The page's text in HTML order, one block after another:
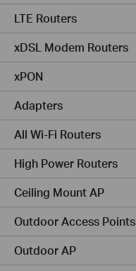
LTE Routers
xDSL Modem Routers
xPON
Adapters
All Wi-Fi Routers
High Power Routers
Ceiling Mount AP
Outdoor Access Points
Outdoor AP